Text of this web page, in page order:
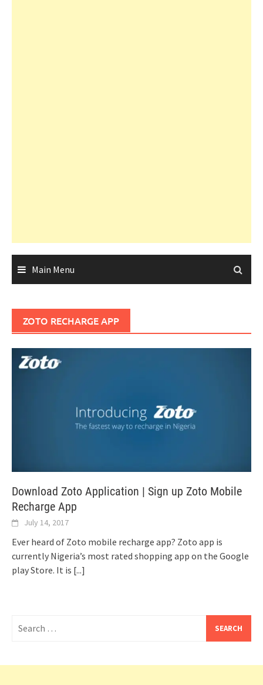
Main Menu
ZOTO RECHARGE APP
Download Zoto Application | Sign up Zoto Mobile
Recharge App
July 14, 2017
Ever heard of Zoto mobile recharge app? Zoto app is
currently Nigeria’s most rated shopping app on the Google
play Store. It is [...]
for: